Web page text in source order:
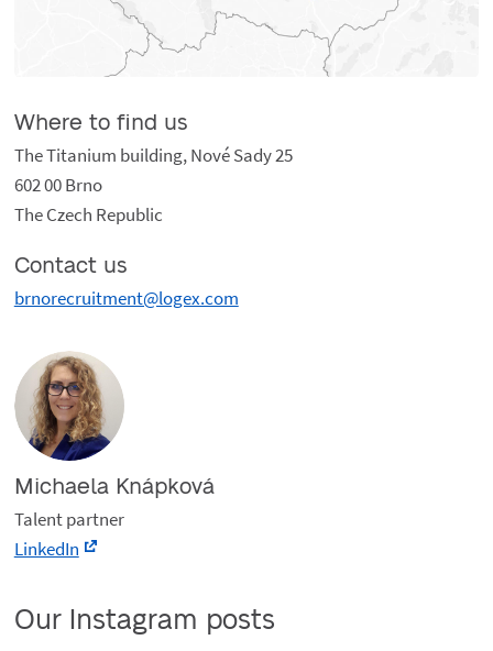
Where to find us
The Titanium building, Nové Sady 25
602 00 Brno
The Czech Republic
Contact us
brnorecruitment@logex.com
Michaela Knápková
Talent partner
LinkedIn
Our Instagram posts